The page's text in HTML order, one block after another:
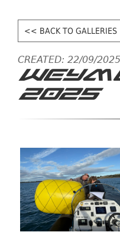
<< BACK TO GALLERIES
CREATED: 22/09/2025
2025